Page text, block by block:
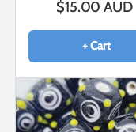
$15.00 AUD
+ Cart